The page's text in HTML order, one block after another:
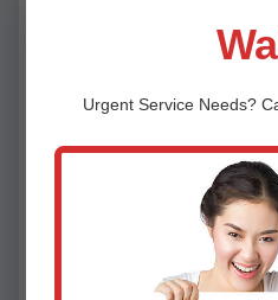
notch service.
Ductless!" - Lisa
"Repaired our
Urgent ServiceNeeds?